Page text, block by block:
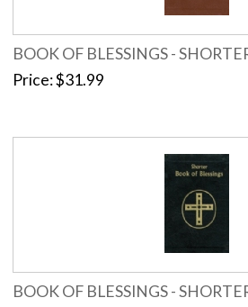
BOOK OF BLESSINGS -
Price $31.99
BOOK OF BLESSINGS -